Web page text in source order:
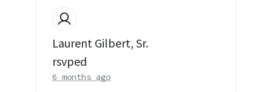
Laurent Gilbert, Sr.
rsvped
6 months ago